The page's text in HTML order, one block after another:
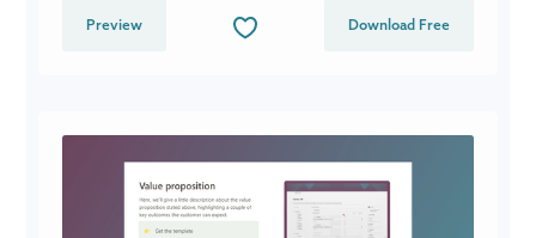
Preview Download Free